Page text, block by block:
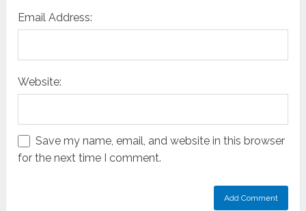
Email Address:
Website:
Save my name, email, and website in this browser
for the next time I comment.